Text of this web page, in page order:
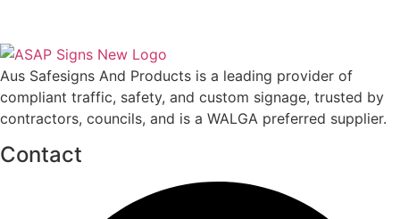
Aus Safesigns And Products is a leading provider of
compliant traffic, safety, and custom signage, trusted by
contractors, councils, and is a WALGA preferred supplier.
Contact